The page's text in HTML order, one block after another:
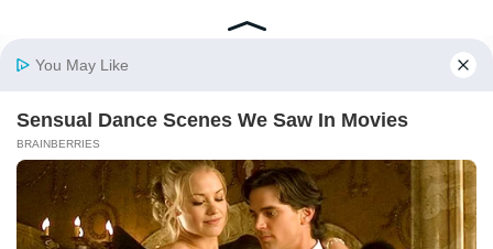
Recent Comments
No comments to show.